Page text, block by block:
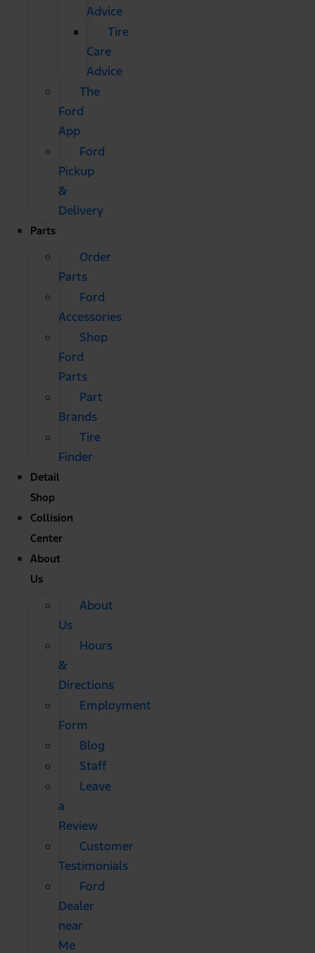
Advice
Tire
Care
Advice
The
Ford
App
Ford
Pickup
&
Delivery
Parts
Order
Parts
Ford
Accessories
Shop
Ford
Parts
Part
Brands
Tire
Finder
Detail
Shop
Collision
Center
About
Us
About
Us
Hours
&
Directions
Employment
Form
Blog
Staff
Leave
a
Review
Customer
Testimonials
Ford
Dealer
near
Me